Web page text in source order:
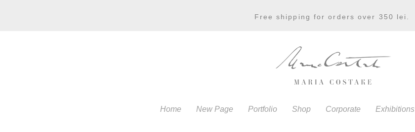
Free shipping for orders over 350 lei.
Home New Page Portfolio Shop Corporate Exhibitions